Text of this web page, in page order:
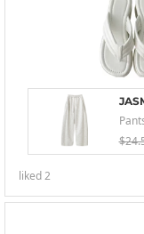
liked2